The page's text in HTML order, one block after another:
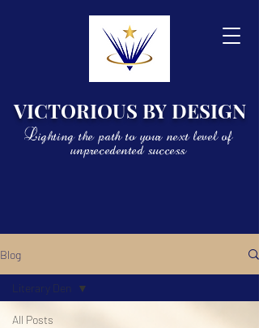
VICTORIOUS BY DESIGN
Lighting the path to your next level of
unprecedented success
Blog
All Posts
Literary Den